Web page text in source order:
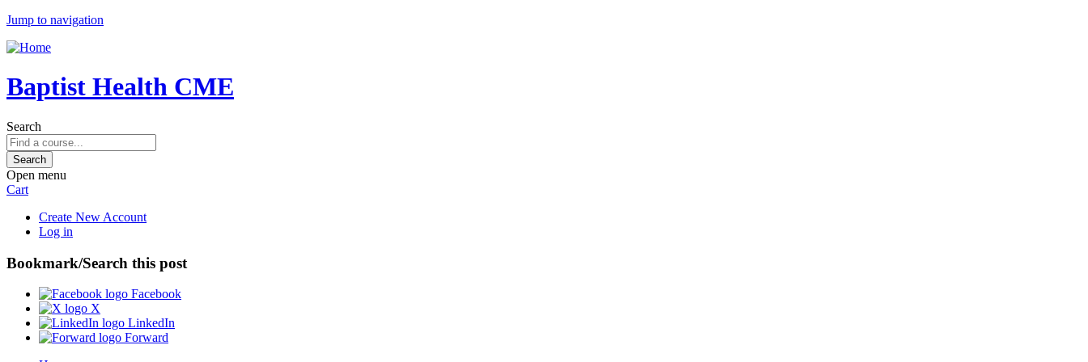
Jump to navigation
Baptist Health CME
Search
Open menu
Cart
Create New Account
Log in
Bookmark/Search this post
Facebook
X
LinkedIn
Forward